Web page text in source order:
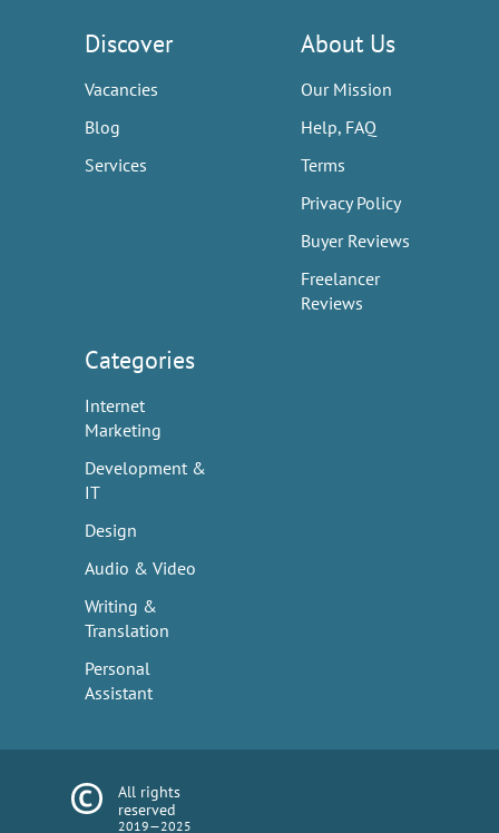
Discover
Vacancies
Blog
Services
About Us
Our Mission
Help, FAQ
Terms
Privacy Policy
Buyer Reviews
Freelancer
Reviews
Categories
Internet
Marketing
Development &
IT
Design
Audio & Video
Writing &
Translation
Personal
Assistant
All rights
reserved
2019—2025